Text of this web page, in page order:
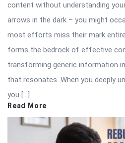
content without understanding
arrows in the dark – you might
most efforts miss their mark
forms the bedrock of effective
transforming generic information
that resonates. When you deeply
you […]
Read More